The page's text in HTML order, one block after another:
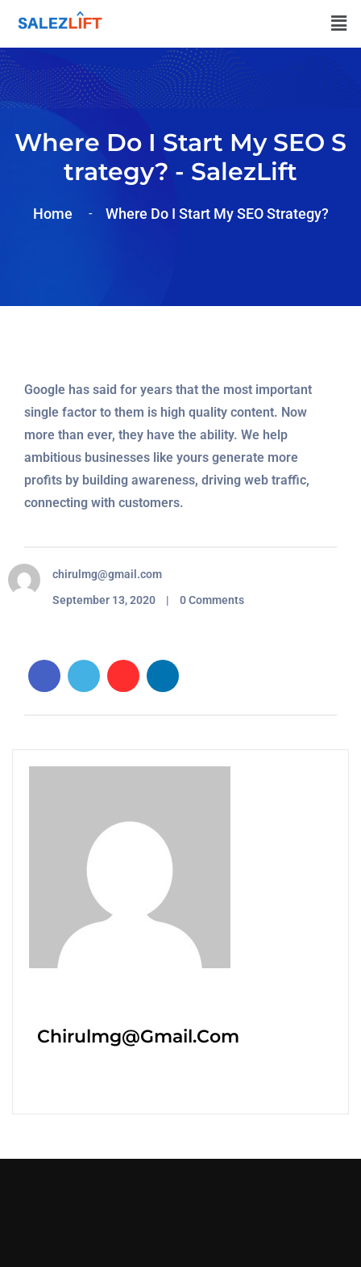
Where Do I Start My SEO S
Trategy? - SalezLift
Home Where Do I Start My SEO Strategy?
Google has said for years that the most important
single factor to them is high quality content. Now
more than ever, they have the ability. We help
ambitious businesses like yours generate more
profits by building awareness, driving web traffic,
connecting with customers.
chirulmg@gmail.com
September 13, 2020 | 0 Comments
Chirulmg@gmail.com